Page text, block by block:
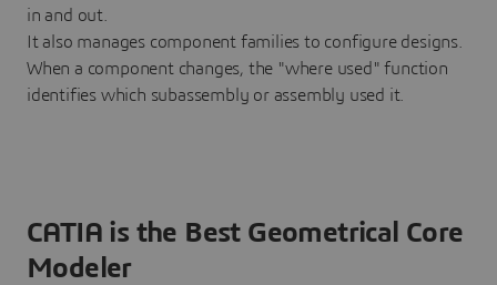
in and out.
It also manages component families to configure designs.
When a component changes, the "where used" function
identifies which subassembly or assembly used it.
CATIA is the Best Geometrical Core
Modeler